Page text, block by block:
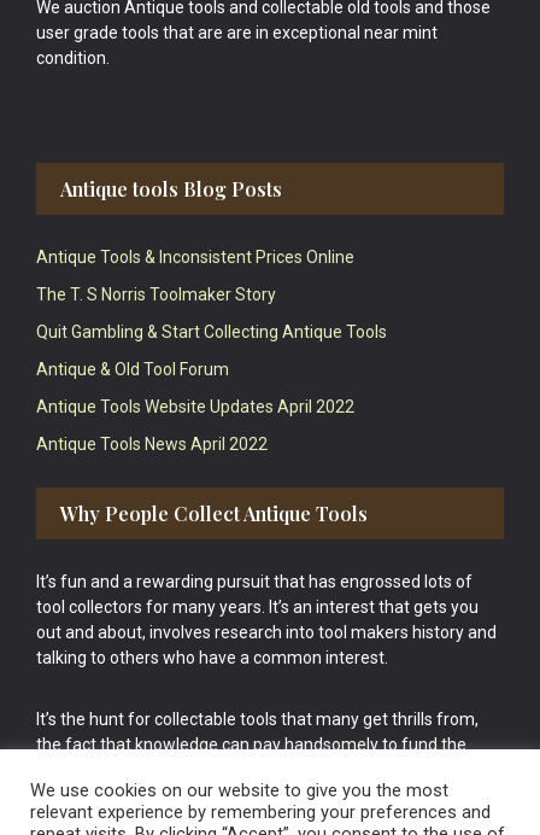
We auction Antique tools and collectable old tools and those
user grade tools that are are in exceptional near mint
condition.
Antique tools Blog Posts
Antique Tools & Inconsistent Prices Online
The T. S Norris Toolmaker Story
Quit Gambling & Start Collecting Antique Tools
Antique & Old Tool Forum
Antique Tools Website Updates April 2022
Antique Tools News April 2022
Why People Collect Antique Tools
It’s fun and a rewarding pursuit that has engrossed lots of
tool collectors for many years. It’s an interest that gets you
out and about, involves research into tool makers history and
talking to others who have a common interest.
It’s the hunt for collectable tools that many get thrills from,
the fact that knowledge can pay handsomely to fund the
cake.
We use cookies on our website to give you the most
relevant experience by remembering your preferences and